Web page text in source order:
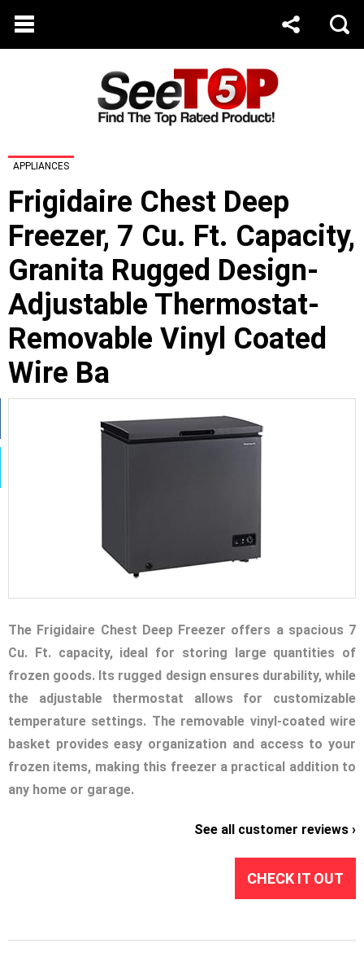
APPLIANCES
Frigidaire Chest Deep
Freezer, 7 Cu. Ft. Capacity,
Granita Rugged Design-
Adjustable Thermostat-
Removable Vinyl Coated
Wire Ba
The Frigidaire Chest Deep Freezer offers a spacious 7
Cu. Ft. capacity, ideal for storing large quantities of
frozen goods. Its rugged design ensures durability, while
the adjustable thermostat allows for customizable
temperature settings. The removable vinyl-coated wire
basket provides easy organization and access to your
frozen items, making this freezer a practical addition to
any home or garage.
See all customer reviews ›
CHECK IT OUT